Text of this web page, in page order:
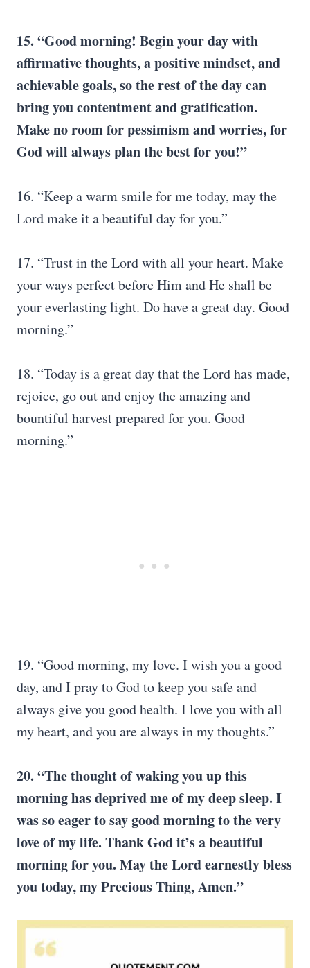
15. “Good morning! Begin your day with
affirmative thoughts, a positive mindset, and
achievable goals, so the rest of the day can
bring you contentment and gratification.
Make no room for pessimism and worries, for
God will always plan the best for you!”
16. “Keep a warm smile for me today, may the
Lord make it a beautiful day for you.”
17. “Trust in the Lord with all your heart. Make
your ways perfect before Him and He shall be
your everlasting light. Do have a great day. Good
morning.”
18. “Today is a great day that the Lord has made,
rejoice, go out and enjoy the amazing and
bountiful harvest prepared for you. Good
morning.”
19. “Good morning, my love. I wish you a good
day, and I pray to God to keep you safe and
always give you good health. I love you with all
my heart, and you are always in my thoughts.”
20. “The thought of waking you up this
morning has deprived me of my deep sleep. I
was so eager to say good morning to the very
love of my life. Thank God it’s a beautiful
morning for you. May the Lord earnestly bless
you today, my Precious Thing, Amen.”